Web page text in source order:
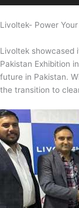
Livoltek- Power
Livoltek showcased
Pakistan Exhibition
future in Pakistan.
the transition to